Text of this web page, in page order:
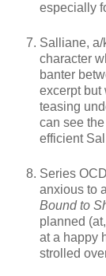
especially
Salliane,
character
banter
excerpt but
teasing
can see
efficient
Series
anxious to
Bound to
planned
at a happy
strolled